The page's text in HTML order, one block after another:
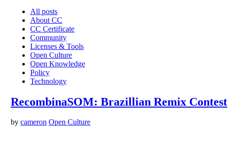
All posts
About CC
CC Certificate
Community
Licenses & Tools
Open Culture
Open Knowledge
Policy
Technology
RecombinaSOM: Brazillian Remix Contest
by cameron Open Culture